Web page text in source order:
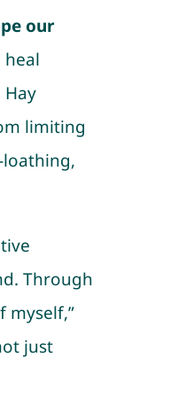
our
heal
limiting
Through
myself,”
just